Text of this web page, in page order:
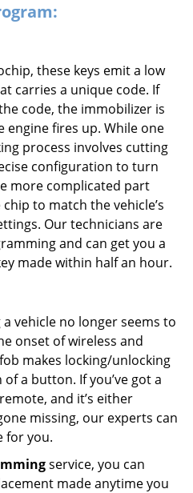
these keys emit a low
carries a unique code. If
code, the immobilizer is
engine fires up. While one
process involves cutting
configuration to turn
more complicated part
to match the vehicle’s
Our technicians are
and can get you a
made within half an hour.
vehicle no longer seems to
onset of wireless and
makes locking/unlocking
a button. If you’ve got a
and it’s either
missing, our experts can
for you.
service, you can
made anytime you